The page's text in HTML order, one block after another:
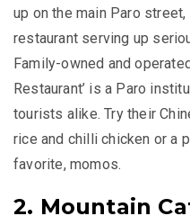
up on the main Paro
restaurant serving up
Family-owned and
Restaurant’ is a Paro
tourists alike. Try their
rice and chilli chicken or a
favorite, momos.
2. Mountain